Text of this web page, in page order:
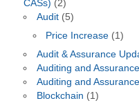
CASs) (2)
Audit(5)
Price Increase (1)
Audit & Assurance
Auditing and
Auditing and
Blockchain (1)